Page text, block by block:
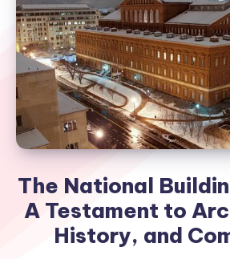
The National
A Testament to
History, and